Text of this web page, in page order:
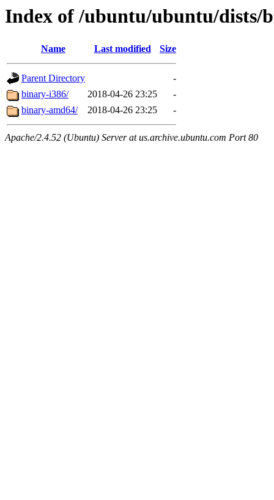
Index of /ubuntu/ubuntu/dists/
Name Last modified Size
Parent Directory
-
binary-i386/
2018-04-26 23:25
-
binary-amd64/
2018-04-26 23:25 -
Apache/2.4.52 (Ubuntu) Server at us.archive.ubuntu.com Port 80